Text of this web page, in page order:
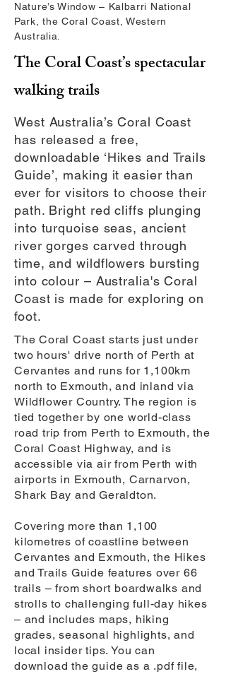
Nature’s Window – Kalbarri National
Park, the Coral Coast, Western
Australia.
The Coral Coast’s spectacular
walking trails
West Australia’s Coral Coast
has released a free,
downloadable ‘Hikes and Trails
Guide’, making it easier than
ever for visitors to choose their
path. Bright red cliffs plunging
into turquoise seas, ancient
river gorges carved through
time, and wildflowers bursting
into colour – Australia's Coral
Coast is made for exploring on
foot.
The Coral Coast starts just under
two hours' drive north of Perth at
Cervantes and runs for 1,100km
north to Exmouth, and inland via
Wildflower Country. The region is
tied together by one world-class
road trip from Perth to Exmouth, the
Coral Coast Highway, and is
accessible via air from Perth with
airports in Exmouth, Carnarvon,
Shark Bay and Geraldton.
Covering more than 1,100
kilometres of coastline between
Cervantes and Exmouth, the Hikes
and Trails Guide features over 66
trails – from short boardwalks and
strolls to challenging full-day hikes
– and includes maps, hiking
grades, seasonal highlights, and
local insider tips. You can
download the guide as a .pdf file,